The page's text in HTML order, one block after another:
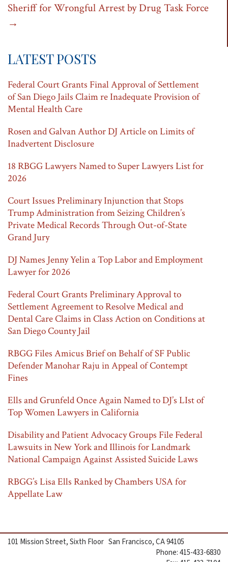
Sheriff for Wrongful Arrest by Drug Task Force
→
LATEST POSTS
Federal Court Grants Final Approval of Settlement
of San Diego Jails Claim re Inadequate Provision of
Mental Health Care
Rosen and Galvan Author DJ Article on Limits of
Inadvertent Disclosure
18 RBGG Lawyers Named to Super Lawyers List for
2026
Court Issues Preliminary Injunction that Stops
Trump Administration from Seizing Children’s
Private Medical Records Through Out-of-State
Grand Jury
DJ Names Jenny Yelin a Top Labor and Employment
Lawyer for 2026
Federal Court Grants Preliminary Approval to
Settlement Agreement to Resolve Medical and
Dental Care Claims in Class Action on Conditions at
San Diego County Jail
RBGG Files Amicus Brief on Behalf of SF Public
Defender Manohar Raju in Appeal of Contempt
Fines
Ells and Grunfeld Once Again Named to DJ’s LIst of
Top Women Lawyers in California
Disability and Patient Advocacy Groups File Federal
Lawsuits in New York and Illinois for Landmark
National Campaign Against Assisted Suicide Laws
RBGG’s Lisa Ells Ranked by Chambers USA for
Appellate Law
101 Mission Street, Sixth Floor San Francisco, CA 94105
Phone: 415-433-6830